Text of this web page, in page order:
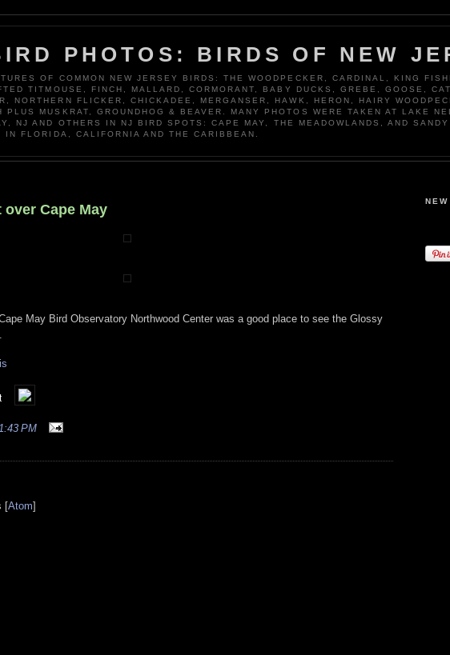
PHOTOS: BIRDS OF NEW
OF COMMON NEW JERSEY BIRDS: THE WOODPECKER, CARDINAL, KING
TITMOUSE, FINCH, MALLARD, CORMORANT, BABY DUCKS, GREBE, GOOSE,
NORTHERN FLICKER, CHICKADEE, MERGANSER, HAWK, HERON, HAIRY
PLUS MUSKRAT, GROUNDHOG & BEAVER. MANY PHOTOS WERE TAKEN AT LAKE
NJ AND OTHERS IN NJ BIRD SPOTS: CAPE MAY, THE MEADOWLANDS, AND SANDY
IN FLORIDA, CALIFORNIA AND THE CARIBBEAN.
Cape May
May Bird Observatory Northwood Center was a good place to see the Glossy
PM
[Atom]